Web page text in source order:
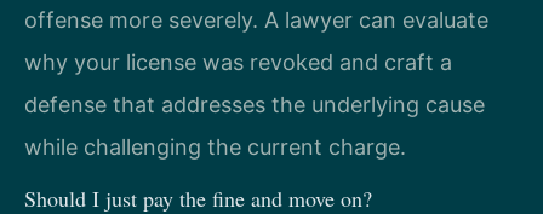
offense more severely. A lawyer can evaluate
why your license was revoked and craft a
defense that addresses the underlying cause
while challenging the current charge.
Should I just pay the fine and move on?